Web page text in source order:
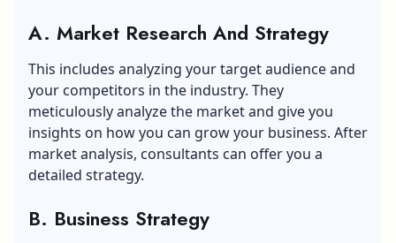
A. Market Research And Strategy
This includes analyzing your target audience and
your competitors in the industry. They
meticulously analyze the market and give you
insights on how you can grow your business. After
market analysis, consultants can offer you a
detailed strategy.
B. Business Strategy